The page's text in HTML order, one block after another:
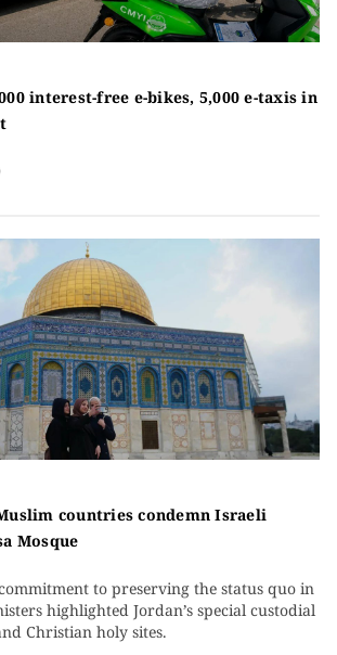
interest-free e-bikes, 5,000 e-taxis in
countries condemn Israeli
Mosque
to preserving the status quo in
highlighted Jordan’s special custodial
Christian holy sites.